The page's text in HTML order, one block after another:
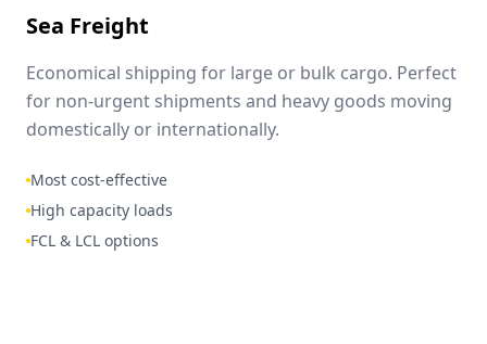
Sea Freight
Economical shipping for large or bulk cargo. Perfect
for non-urgent shipments and heavy goods moving
domestically or internationally.
Most cost-effective
High capacity loads
FCL & LCL options